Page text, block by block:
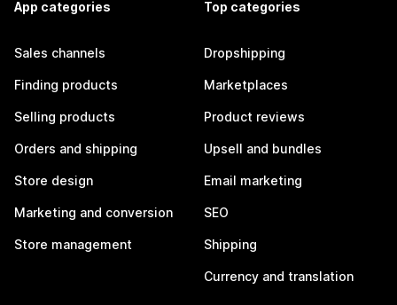
App categories
Sales channels
Finding products
Selling products
Orders and shipping
Store design
Marketing and conversion
Store management
Top categories
Dropshipping
Marketplaces
Product reviews
Upsell and bundles
Email marketing
SEO
Shipping
Currency and translation